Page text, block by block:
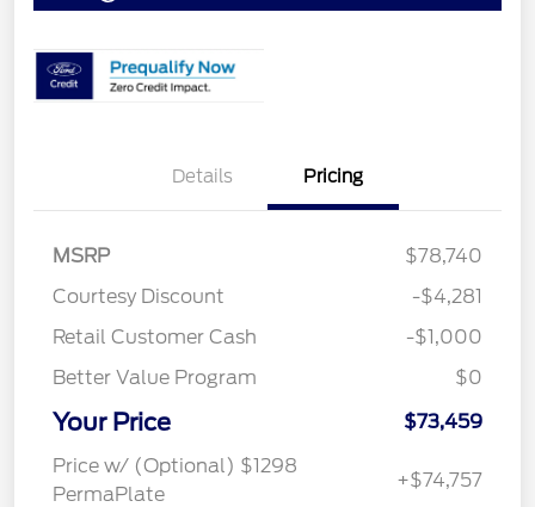
Details Pricing
MSRP
$78,740
Courtesy Discount
-$4,281
Retail Customer Cash
-$1,000
Better Value Program
$0
Your Price
$73,459
Price w/ (Optional) $1298
PermaPlate
+$74,757